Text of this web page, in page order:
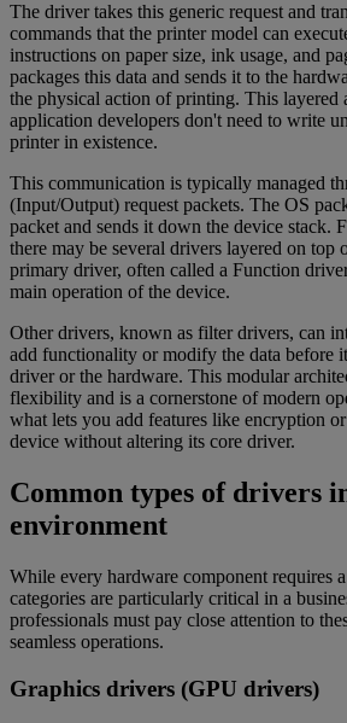
The driver takes this generic request and
commands that the printer model can
instructions on paper size, ink usage, and
packages this data and sends it to the
the physical action of printing. This layered
application developers don't need to write
printer in existence.
This communication is typically managed
(Input/Output) request packets. The OS
packet and sends it down the device stack.
there may be several drivers layered on top
primary driver, often called a Function
main operation of the device.
Other drivers, known as filter drivers, can
add functionality or modify the data before
driver or the hardware. This modular
flexibility and is a cornerstone of modern
what lets you add features like encryption
device without altering its core driver.
Common types of drivers
environment
While every hardware component requires
categories are particularly critical in a
professionals must pay close attention to
seamless operations.
Graphics drivers (GPU drivers)